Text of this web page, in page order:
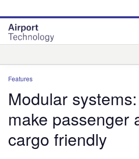
site
menu
page
content
Features
Modular
make passenger
cargo friendly